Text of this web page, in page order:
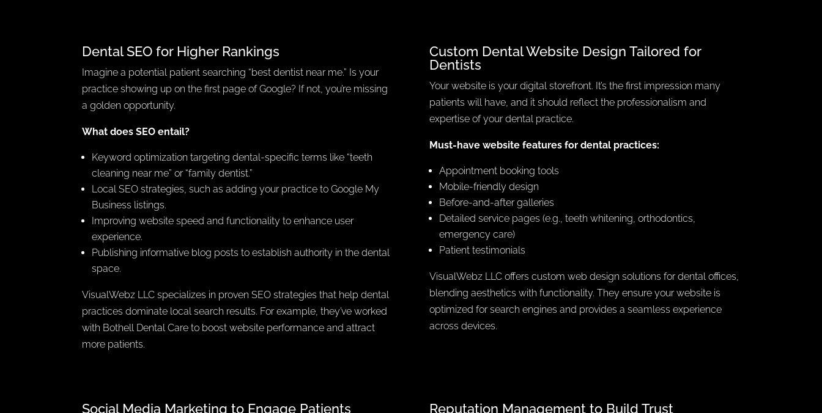
Dental SEO for Higher Rankings
Imagine a potential patient searching “best dentist near me.” Is your
practice showing up on the first page of Google? If not, you’re missing
a golden opportunity.
What does SEO entail?
Keyword optimization targeting dental-specific terms like “teeth
cleaning near me” or “family dentist.”
Local SEO strategies, such as adding your practice to Google My
Business listings.
Improving website speed and functionality to enhance user
experience.
Publishing informative blog posts to establish authority in the dental
space.
VisualWebz LLC specializes in proven SEO strategies that help dental
practices dominate local search results. For example, they’ve worked
with Bothell Dental Care to boost website performance and attract
more patients.
Custom Dental Website Design Tailored for
Dentists
Your website is your digital storefront. It’s the first impression many
patients will have, and it should reflect the professionalism and
expertise of your dental practice.
Must-have website features for dental practices:
Appointment booking tools
Mobile-friendly design
Before-and-after galleries
Detailed service pages (e.g., teeth whitening, orthodontics,
emergency care)
Patient testimonials
VisualWebz LLC offers custom web design solutions for dental offices,
blending aesthetics with functionality. They ensure your website is
optimized for search engines and provides a seamless experience
across devices.
Social Media Marketing to Engage Patients Reputation Management to Build Trust